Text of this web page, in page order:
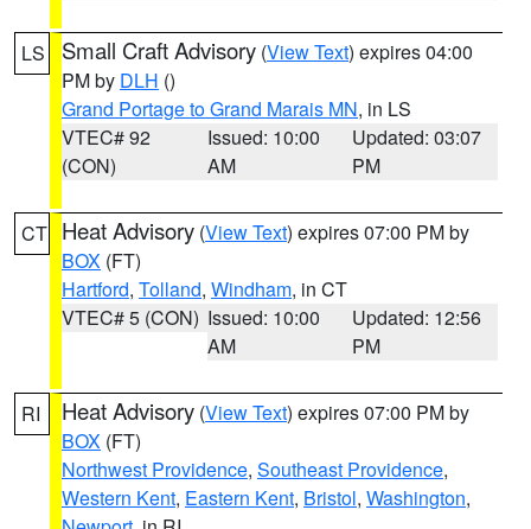
LS Small Craft Advisory (View Text) expires 04:00
PM by DLH ()
Grand Portage to Grand Marais MN, in LS
VTEC# 92
(CON)
Issued: 10:00
AM
Updated: 03:07
PM
CT Heat Advisory (View Text) expires 07:00 PM by
BOX (FT)
Hartford, Tolland, Windham, in CT
VTEC# 5 (CON) Issued: 10:00
AM
Updated: 12:56
PM
RI Heat Advisory (View Text) expires 07:00 PM by
BOX (FT)
Northwest Providence, Southeast Providence,
Western Kent, Eastern Kent, Bristol, Washington,